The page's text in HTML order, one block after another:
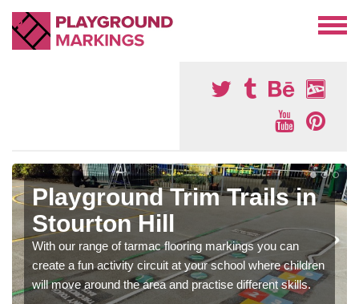
Playground Trim Trails in
Stourton Hill
With our range of tarmac flooring markings you can
create a fun activity circuit at your school where children
will move around the area and practise different skills.